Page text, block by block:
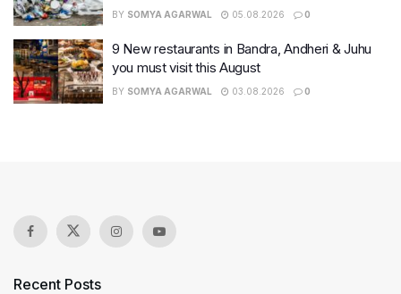
BY SOMYA AGARWAL 05.08.2026 0
9 New restaurants in Bandra, Andheri & Juhu
you must visit this August
BY SOMYA AGARWAL 03.08.2026 0
Recent Posts